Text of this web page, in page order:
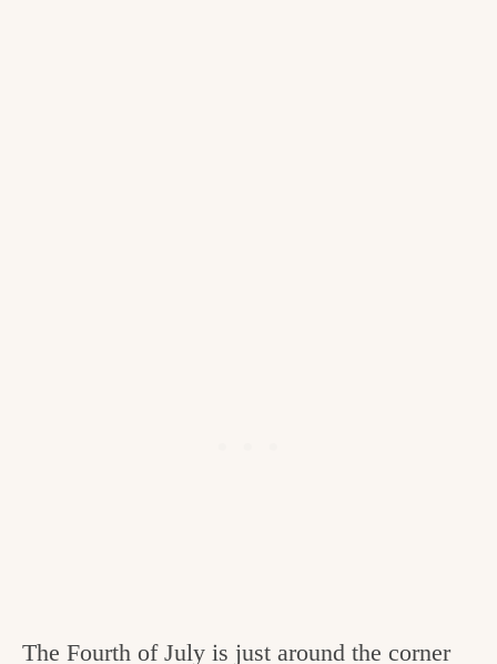
The Fourth of July is just around the corner